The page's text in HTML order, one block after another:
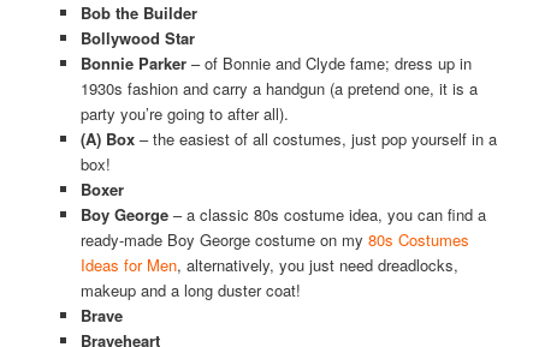
Bob the Builder
Bollywood Star
Bonnie Parker – of Bonnie and Clyde fame; dress up in
1930s fashion and carry a handgun (a pretend one, it is a
party you’re going to after all).
(A) Box – the easiest of all costumes, just pop yourself in a
box!
Boxer
Boy George – a classic 80s costume idea, you can find a
ready-made Boy George costume on my 80s Costumes
Ideas for Men, alternatively, you just need dreadlocks,
makeup and a long duster coat!
Brave
Braveheart